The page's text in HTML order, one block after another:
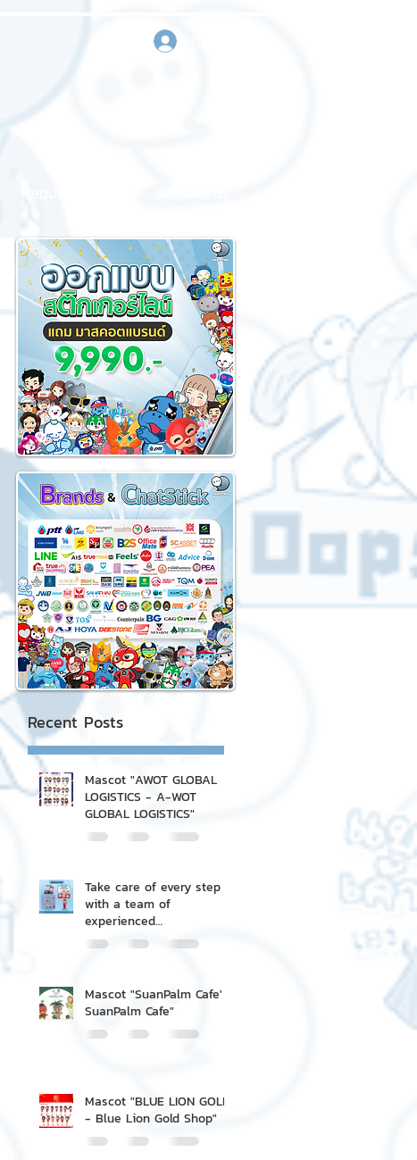
Recent Posts
Mascot "AWOT GLOBAL
LOGISTICS - A-WOT
GLOBAL LOGISTICS"
Take care of every step
with a team of
experienced
professionals.
Mascot "SuanPalm Cafe' -
SuanPalm Cafe"
Mascot "BLUE LION GOLD
- Blue Lion Gold Shop"